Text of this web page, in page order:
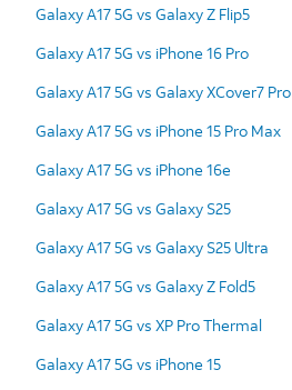
Galaxy A17 5G vs Galaxy Z Flip5
Galaxy A17 5G vs iPhone 16 Pro
Galaxy A17 5G vs Galaxy XCover7 Pro
Galaxy A17 5G vs iPhone 15 Pro Max
Galaxy A17 5G vs iPhone 16e
Galaxy A17 5G vs Galaxy S25
Galaxy A17 5G vs Galaxy S25 Ultra
Galaxy A17 5G vs Galaxy Z Fold5
Galaxy A17 5G vs XP Pro Thermal
Galaxy A17 5G vs iPhone 15